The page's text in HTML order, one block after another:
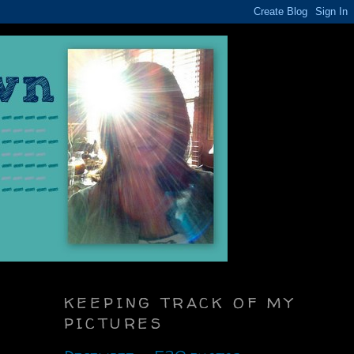
KEEPING TRACK OF MY
PICTURES